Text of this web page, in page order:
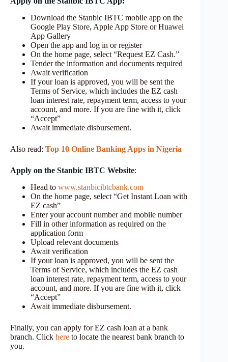
Download the Stanbic IBTC mobile app on the
Google Play Store, Apple App Store or Huawei
App Gallery
Open the app and log in or register
On the home page, select “Request EZ Cash.”
Tender the information and documents required
Await verification
If your loan is approved, you will be sent the
Terms of Service, which includes the EZ cash
loan interest rate, repayment term, access to your
account, and more. If you are fine with it, click
“Accept”
Await immediate disbursement.
Also read: Top 10 Online Banking Apps in Nigeria
Apply on the Stanbic IBTC Website:
Head to www.stanbicibtcbank.com
On the home page, select “Get Instant Loan with
EZ cash”
Enter your account number and mobile number
Fill in other information as required on the
application form
Upload relevant documents
Await verification
If your loan is approved, you will be sent the
Terms of Service, which includes the EZ cash
loan interest rate, repayment term, access to your
account, and more. If you are fine with it, click
“Accept”
Await immediate disbursement.
Finally, you can apply for EZ cash loan at a bank
branch. Click here to locate the nearest bank branch to
you.